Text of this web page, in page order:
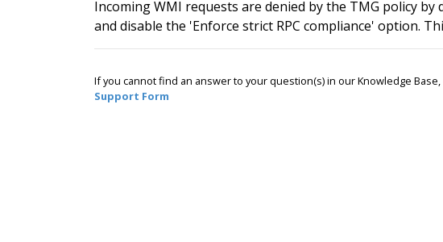
Incoming WMI requests are denied by the TMG policy
and disable the 'Enforce strict RPC compliance' option.
If you cannot find an answer to your question(s) in our Knowledge
Support Form